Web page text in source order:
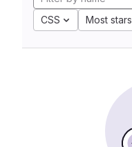
CSS Most stars